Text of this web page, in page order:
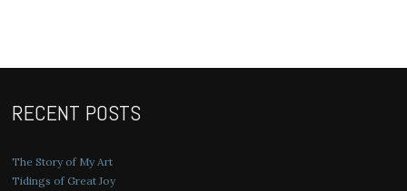
RECENT POSTS
The Story of My Art
Tidings of Great Joy